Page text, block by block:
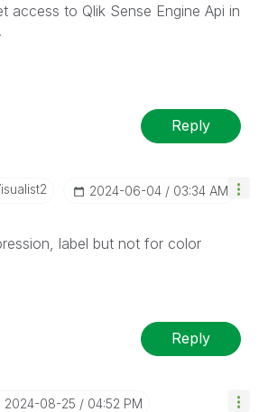
access to Qlik Sense Engine Api in
Reply
Ist2 ‎2024-06-04 03:34 AM
label but not for color
Reply
‎2024-08-25 04:52 PM